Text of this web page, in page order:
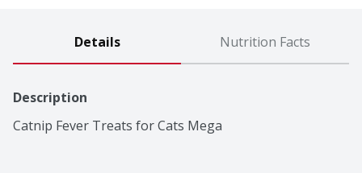
Details Nutrition Facts
Description
Catnip Fever Treats for Cats Mega